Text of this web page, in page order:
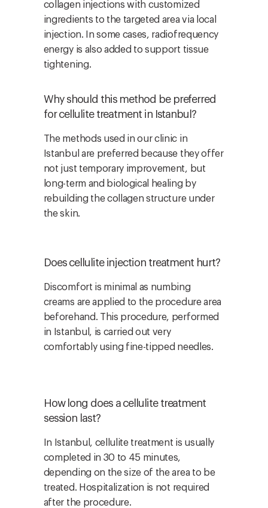
collagen injections with customized
ingredients to the targeted area via local
injection. In some cases, radiofrequency
energy is also added to support tissue
tightening.
Why should this method be preferred
for cellulite treatment in Istanbul?
The methods used in our clinic in
Istanbul are preferred because they offer
not just temporary improvement, but
long-term and biological healing by
rebuilding the collagen structure under
the skin.
Does cellulite injection treatment hurt?
Discomfort is minimal as numbing
creams are applied to the procedure area
beforehand. This procedure, performed
in Istanbul, is carried out very
comfortably using fine-tipped needles.
How long does a cellulite treatment
session last?
In Istanbul, cellulite treatment is usually
completed in 30 to 45 minutes,
depending on the size of the area to be
treated. Hospitalization is not required
after the procedure.